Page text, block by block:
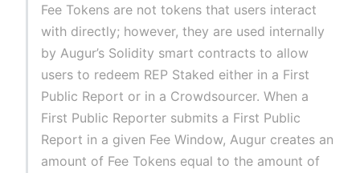
Fee Tokens are not tokens that users interact
with directly; however, they are used internally
by Augur’s Solidity smart contracts to allow
users to redeem REP Staked either in a First
Public Report or in a Crowdsourcer. When a
First Public Reporter submits a First Public
Report in a given Fee Window, Augur creates an
amount of Fee Tokens equal to the amount of